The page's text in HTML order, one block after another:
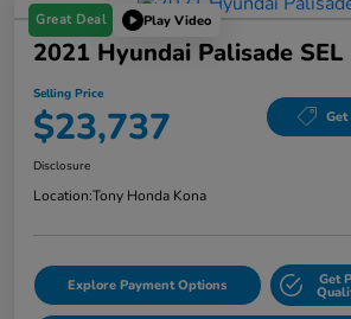
Great Deal Play Video
2021 Hyundai Palisade SEL
Selling Price
$23,737
Disclosure
Location:Tony Honda Kona
Explore Payment Options Get